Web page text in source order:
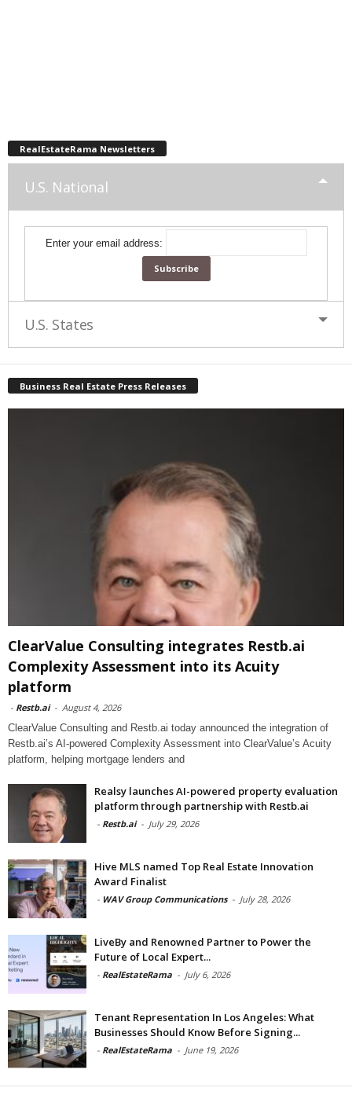
RealEstateRama Newsletters
U.S. National
Enter your email address:
U.S. States
Business Real Estate Press Releases
ClearValue Consulting integrates Restb.ai
Complexity Assessment into its Acuity
platform
- Restb.ai - August 4, 2026
ClearValue Consulting and Restb.ai today announced the integration of
Restb.ai’s AI-powered Complexity Assessment into ClearValue’s Acuity
platform, helping mortgage lenders and
Realsy launches AI-powered property evaluation
platform through partnership with Restb.ai
- Restb.ai - July 29, 2026
Hive MLS named Top Real Estate Innovation
Award Finalist
- WAV Group Communications - July 28, 2026
LiveBy and Renowned Partner to Power the
Future of Local Expert...
- RealEstateRama - July 6, 2026
Tenant Representation In Los Angeles: What
Businesses Should Know Before Signing...
- RealEstateRama - June 19, 2026